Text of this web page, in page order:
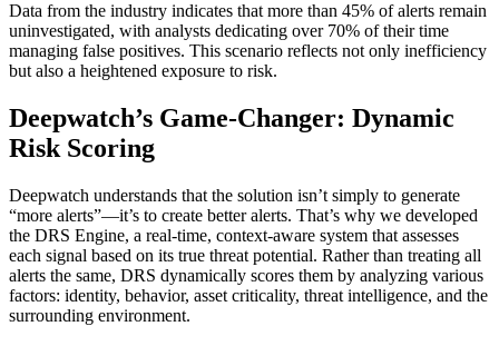
Data from the industry indicates that more than 45% of alerts remain
uninvestigated, with analysts dedicating over 70% of their time
managing false positives. This scenario reflects not only inefficiency
but also a heightened exposure to risk.
Deepwatch’s Game-Changer: Dynamic
Risk Scoring
Deepwatch understands that the solution isn’t simply to generate
“more alerts”—it’s to create better alerts. That’s why we developed
the DRS Engine, a real-time, context-aware system that assesses
each signal based on its true threat potential. Rather than treating all
alerts the same, DRS dynamically scores them by analyzing various
factors: identity, behavior, asset criticality, threat intelligence, and the
surrounding environment.